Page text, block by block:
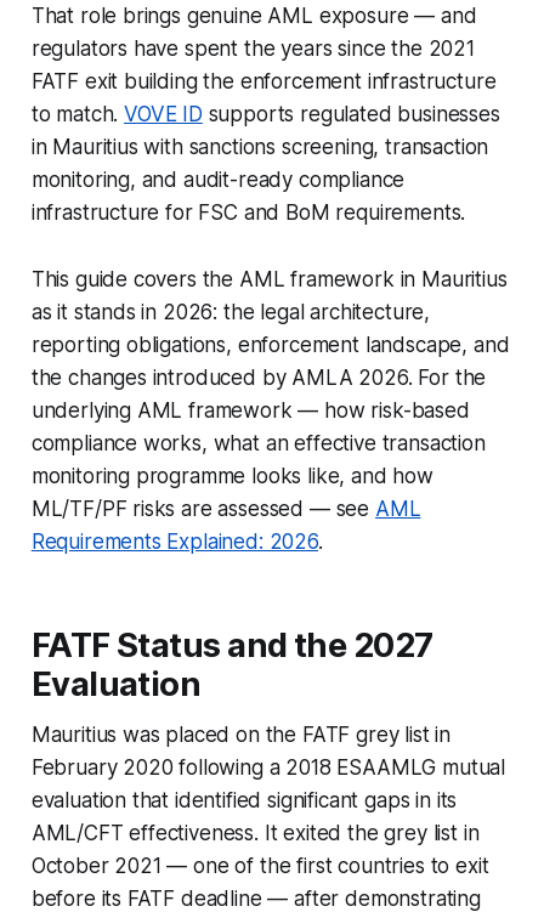
That role brings genuine AML exposure — and
regulators have spent the years since the 2021
FATF exit building the enforcement infrastructure
to match.VOVE ID supports regulated businesses
in Mauritius with sanctions screening, transaction
monitoring, and audit-ready compliance
infrastructure for FSC and BoM requirements.
This guide covers the AML framework in Mauritius
as it stands in 2026: the legal architecture,
reporting obligations, enforcement landscape, and
the changes introduced by AMLA 2026. For the
underlying AML framework — how risk-based
compliance works, what an effective transaction
monitoring programme looks like, and how
ML/TF/PF risks are assessed — see AML
Requirements Explained: 2026.
FATF Status and the 2027
Evaluation
Mauritius was placed on the FATF grey list in
February 2020 following a 2018 ESAAMLG mutual
evaluation that identified significant gaps in its
AML/CFT effectiveness. It exited the grey list in
October 2021 — one of the first countries to exit
before its FATF deadline — after demonstrating